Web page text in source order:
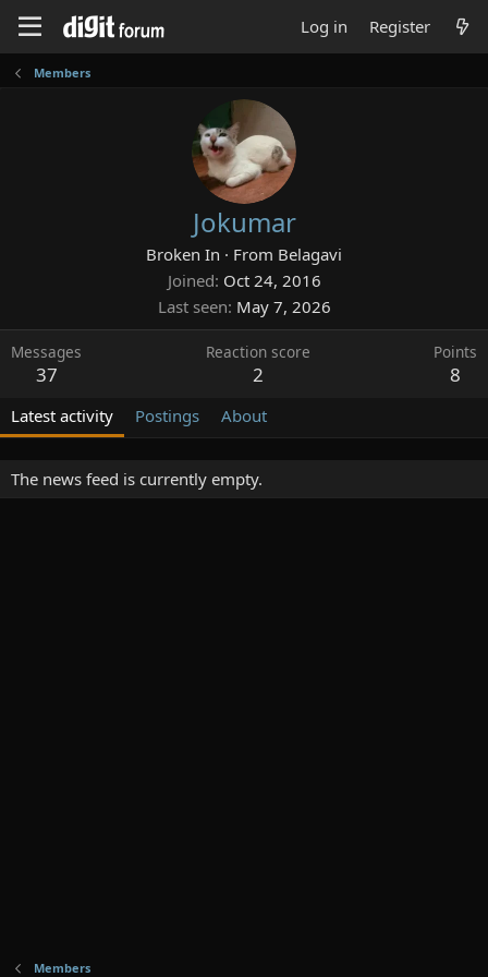
Log in Register
Members
Jokumar
Broken In · From Belagavi
Joined Oct 24, 2016
Last seen May 7, 2026
Messages
37
Reaction score
2
Points
8
Latest activity Postings About
The news feed is currently empty.
Members